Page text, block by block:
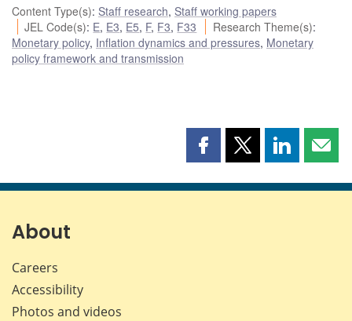
Content Type(s): Staff research, Staff working papers
JEL Code(s): E, E3, E5, F, F3, F33 Research Theme(s):
Monetary policy, Inflation dynamics and pressures, Monetary
policy framework and transmission
Share
page
Share
page
Share
page page
About
Careers
Accessibility
Photos and videos